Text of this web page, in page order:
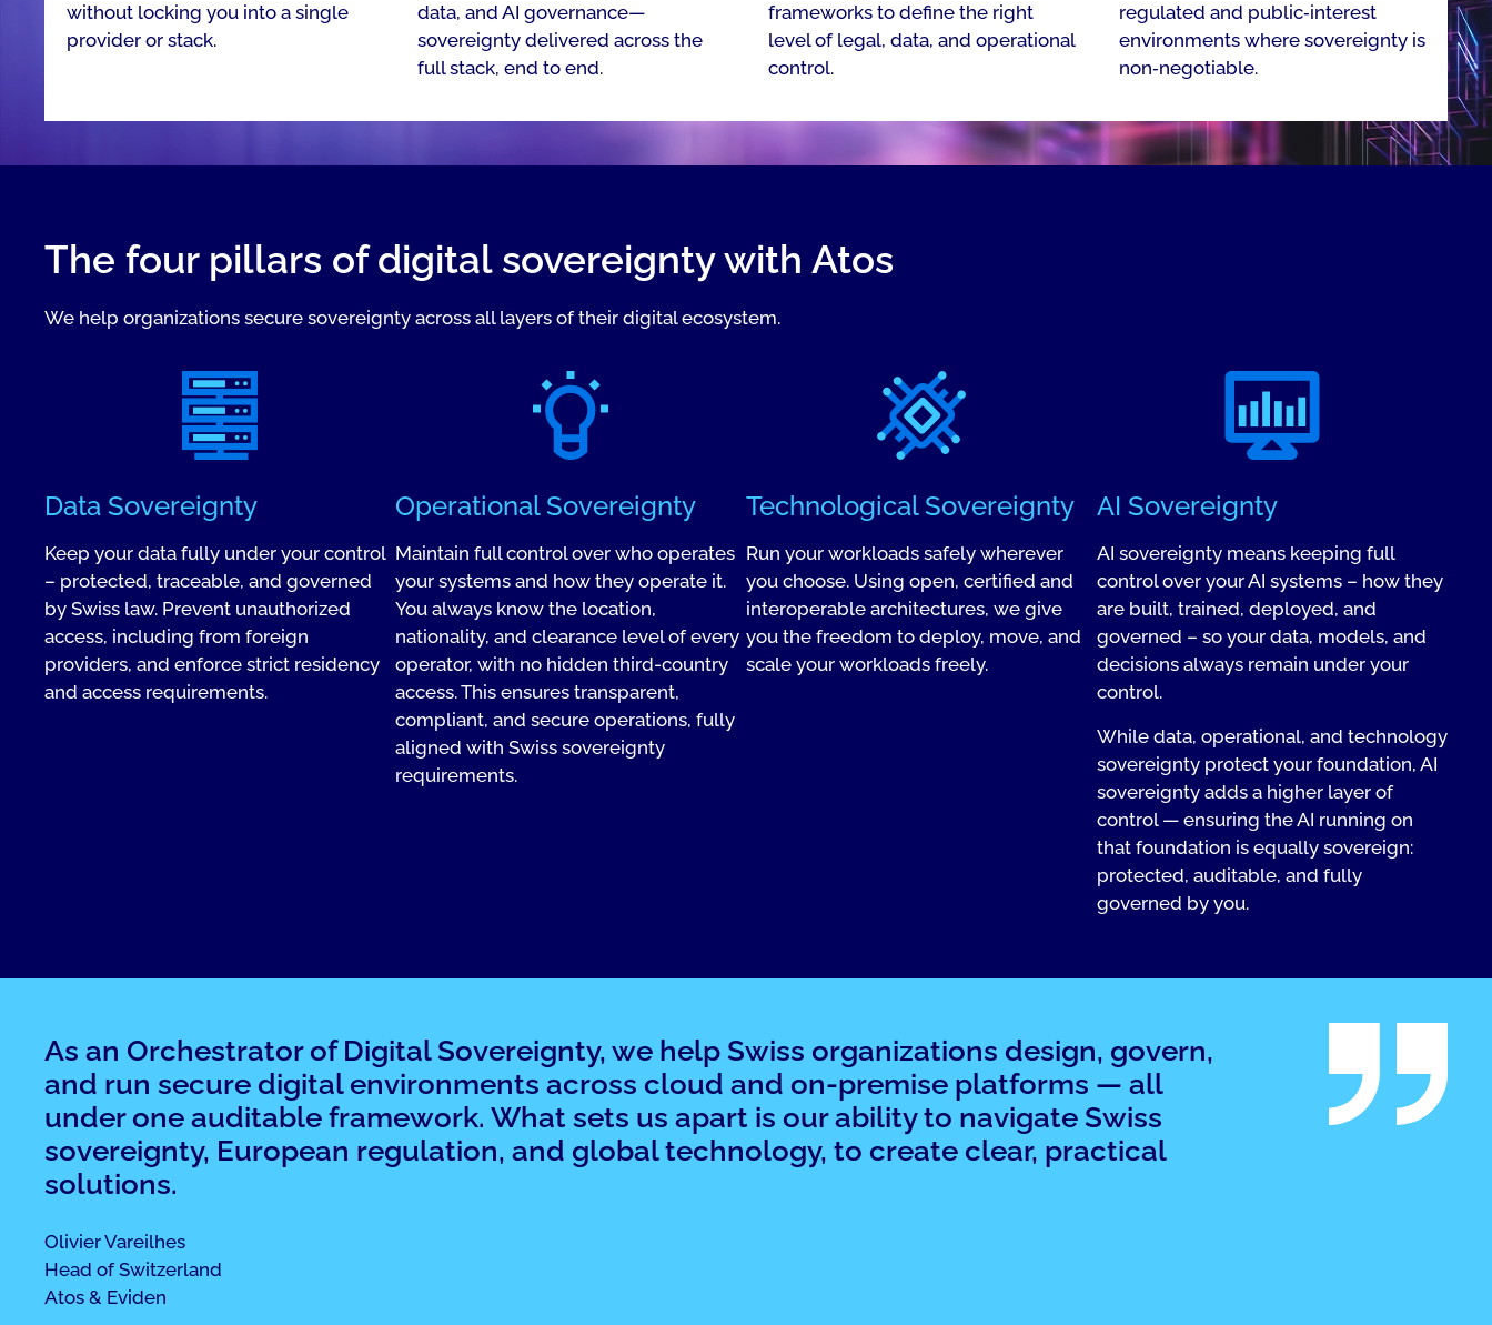
without locking you into a single
provider or stack. ​
data, and AI governance—
sovereignty delivered across the
full stack, end to end.​
frameworks to define the right
level of legal, data, and operational
control.​
regulated and public‑interest
environments where sovereignty is
non‑negotiable.​
The four pillars of digital sovereignty with Atos
We help organizations secure sovereignty across all layers of their digital ecosystem.
Data Sovereignty
Keep your data fully under your control
– protected, traceable, and governed
by Swiss law. Prevent unauthorized
access, including from foreign
providers, and enforce strict residency
and access requirements.
Operational Sovereignty
Maintain full control over who operates
your systems and how they operate it.
You always know the location,
nationality, and clearance level of every
operator, with no hidden third-country
access. This ensures transparent,
compliant, and secure operations, fully
aligned with Swiss sovereignty
requirements.
Technological Sovereignty
Run your workloads safely wherever
you choose. Using open, certified and
interoperable architectures, we give
you the freedom to deploy, move, and
scale your workloads freely.
AI Sovereignty
AI sovereignty means keeping full
control over your AI systems – how they
are built, trained, deployed, and
governed – so your data, models, and
decisions always remain under your
control.
While data, operational, and technology
sovereignty protect your foundation, AI
sovereignty adds a higher layer of
control — ensuring the AI running on
that foundation is equally sovereign:
protected, auditable, and fully
governed by you.
As an Orchestrator of Digital Sovereignty, we help Swiss organizations design, govern,
and run secure digital environments across cloud and on-premise platforms — all
under one auditable framework. What sets us apart is our ability to navigate Swiss
sovereignty, European regulation, and global technology, to create clear, practical
solutions.
Olivier Vareilhes​
Head of Switzerland​
Atos & Eviden ​